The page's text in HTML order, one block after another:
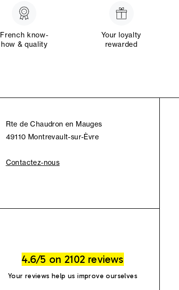
French know-
how & quality
Your loyalty
rewarded
Rte de Chaudron en Mauges
49110 Montrevault-sur-Èvre
Contactez-nous
4.6/5 on 2102 reviews
Your reviews help us improve ourselves